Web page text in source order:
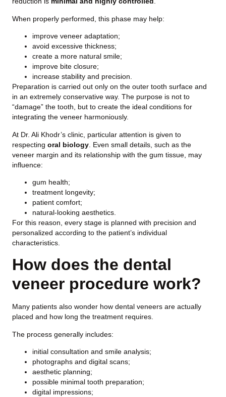
When properly performed, this phase may help:
improve veneer adaptation;
avoid excessive thickness;
create a more natural smile;
improve bite closure;
increase stability and precision.
Preparation is carried out only on the outer tooth surface and
in an extremely conservative way. The purpose is not to
“damage” the tooth, but to create the ideal conditions for
integrating the veneer harmoniously.
At Dr. Ali Khodr’s clinic, particular attention is given to
respecting oral biology . Even small details, such as the
veneer margin and its relationship with the gum tissue, may
influence:
gum health;
treatment longevity;
patient comfort;
natural-looking aesthetics.
For this reason, every stage is planned with precision and
personalized according to the patient’s individual
characteristics.
How does the dental
veneer procedure work?
Many patients also wonder how dental veneers are actually
placed and how long the treatment requires.
The process generally includes:
initial consultation and smile analysis;
photographs and digital scans;
aesthetic planning;
possible minimal tooth preparation;
digital impressions;